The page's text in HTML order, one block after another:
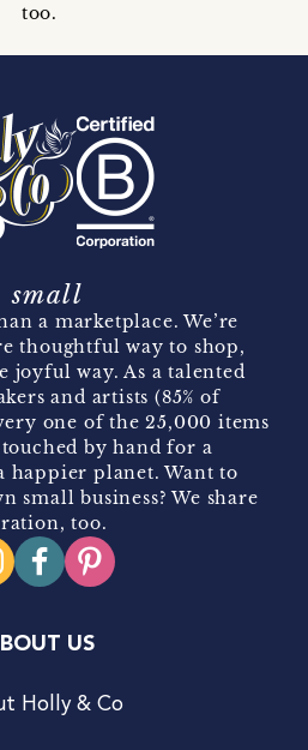
too.
small
a marketplace. We’re
thoughtful way to shop,
joyful way. As a talented
and artists (85% of
one of the 25,000 items
by hand for a
happier planet. Want to
small business? We share
too.
US
Holly & Co